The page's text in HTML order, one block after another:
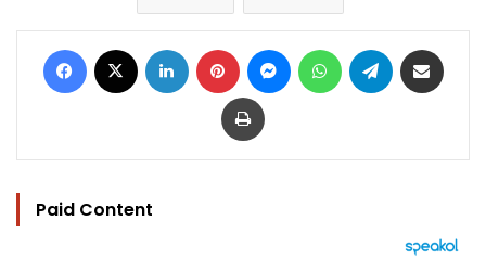
Facebook LinkedIn Pinterest MessengerWhatsAppTelegram
Print
Paid Content